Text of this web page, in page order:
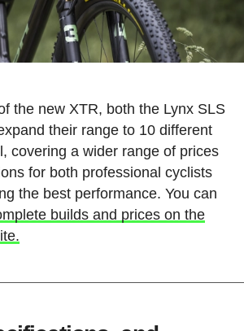
the new XTR, both the Lynx SLS
their range to 10 different
covering a wider range of prices
for both professional cyclists
the best performance. You can
builds and prices on the